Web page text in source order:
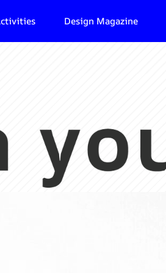
Design Magazine